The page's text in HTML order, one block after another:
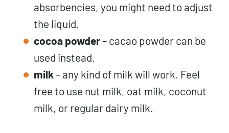
absorbencies, you might need to adjust
the liquid.
cocoa powder– cacao powder can be
used instead.
milk– any kind of milk will work. Feel
free to use nut milk, oat milk, coconut
milk, or regular dairy milk.